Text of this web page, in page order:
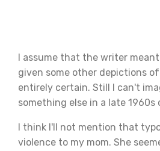
I assume that the writer
given some other depictions
entirely certain. Still I can't
something else in a late 1960s
I think I'll not mention that
violence to my mom. She